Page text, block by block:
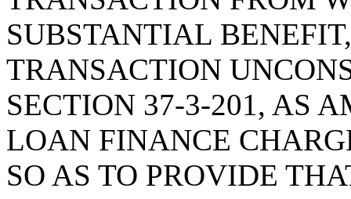
SUBSTANTIAL
TRANSACTION
SECTION 37-3-201, AS
LOAN FINANCE
SO AS TO PROVIDE